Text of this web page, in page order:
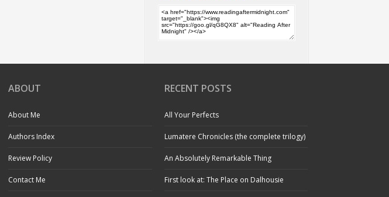
ABOUT
About Me
Authors Index
Review Policy
Contact Me
RECENT POSTS
All Your Perfects
Lumatere Chronicles (the complete trilogy)
An Absolutely Remarkable Thing
First look at: The Place on Dalhousie